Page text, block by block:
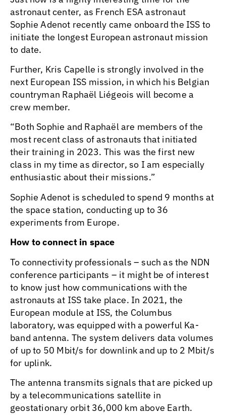
astronaut center, as French ESA astronaut
Sophie Adenot recently came onboard the ISS to
initiate the longest European astronaut mission
to date.
Further, Kris Capelle is strongly involved in the
next European ISS mission, in which his Belgian
countryman Raphaël Liégeois will become a
crew member.
“Both Sophie and Raphaël are members of the
most recent class of astronauts that initiated
their training in 2023. This was the first new
class in my time as director, so I am especially
enthusiastic about their missions.”
Sophie Adenot is scheduled to spend 9 months at
the space station, conducting up to 36
experiments from Europe.
How to connect in space
To connectivity professionals – such as the NDN
conference participants – it might be of interest
to know just how communications with the
astronauts at ISS take place. In 2021, the
European module at ISS, the Columbus
laboratory, was equipped with a powerful Ka-
band antenna. The system delivers data volumes
of up to 50 Mbit/s for downlink and up to 2 Mbit/s
for uplink.
The antenna transmits signals that are picked up
by a telecommunications satellite in
geostationary orbit 36,000 km above Earth.